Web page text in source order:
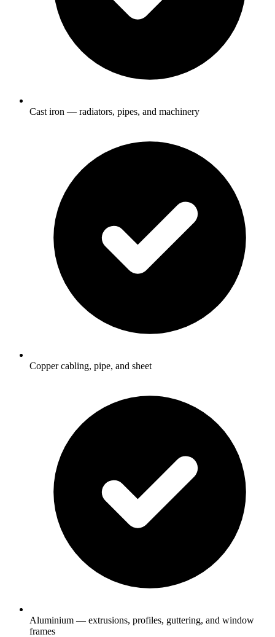
Cast iron — radiators, pipes, and machinery
Copper cabling, pipe, and sheet
Aluminium — extrusions, profiles, guttering, and window
frames